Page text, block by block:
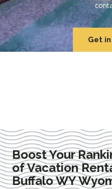
Get
Boost Your
of Vacation
Buffalo WY